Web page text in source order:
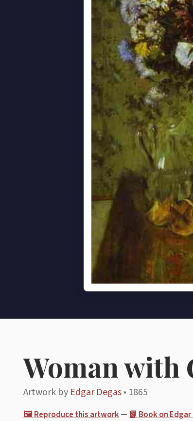
Woman with
Artwork by Edgar Degas• 1865
🖼️ Reproduce this artwork— 📗 Book on